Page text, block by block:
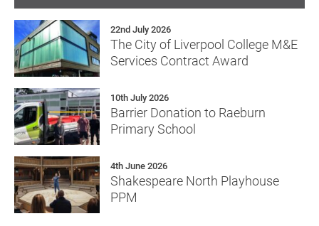
22nd July 2026
The City of Liverpool College M&E
Services Contract Award
10th July 2026
Barrier Donation to Raeburn
Primary School
4th June 2026
Shakespeare North Playhouse
PPM